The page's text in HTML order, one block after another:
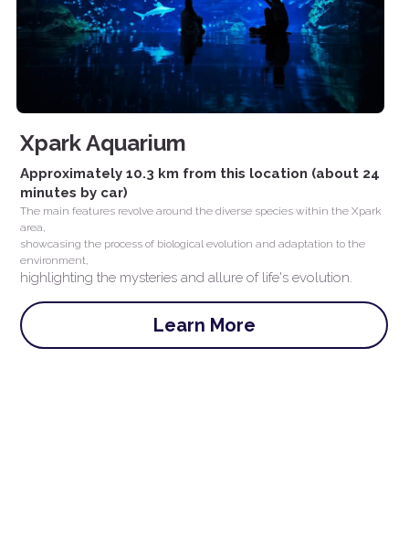
Xpark Aquarium
Approximately 10.3 km from this location (about 24
minutes by car)
The main features revolve around the diverse species within the Xpark
area,
showcasing the process of biological evolution and adaptation to the
environment,
highlighting the mysteries and allure of life's evolution.
Learn More